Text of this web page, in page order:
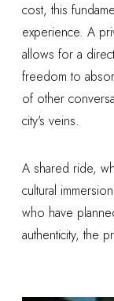
cost, this
experience. A
allows for a
freedom to
of other
city's veins.
A shared ride,
cultural
who have
authenticity, the